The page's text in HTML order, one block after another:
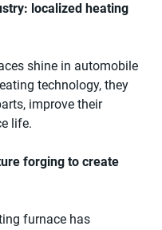
localized heating
shine in automobile
technology, they
improve their
life.
forging to create
furnace has